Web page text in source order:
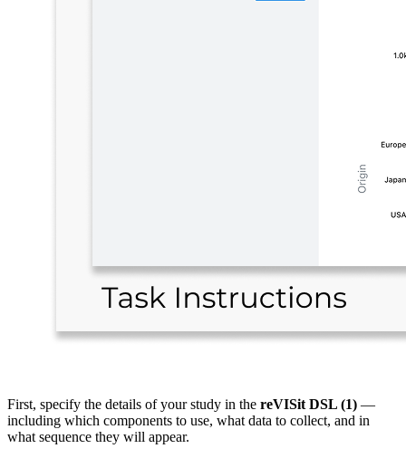
First, specify the details of your study in the reVISit DSL (1) —
including which components to use, what data to collect, and in
what sequence they will appear.